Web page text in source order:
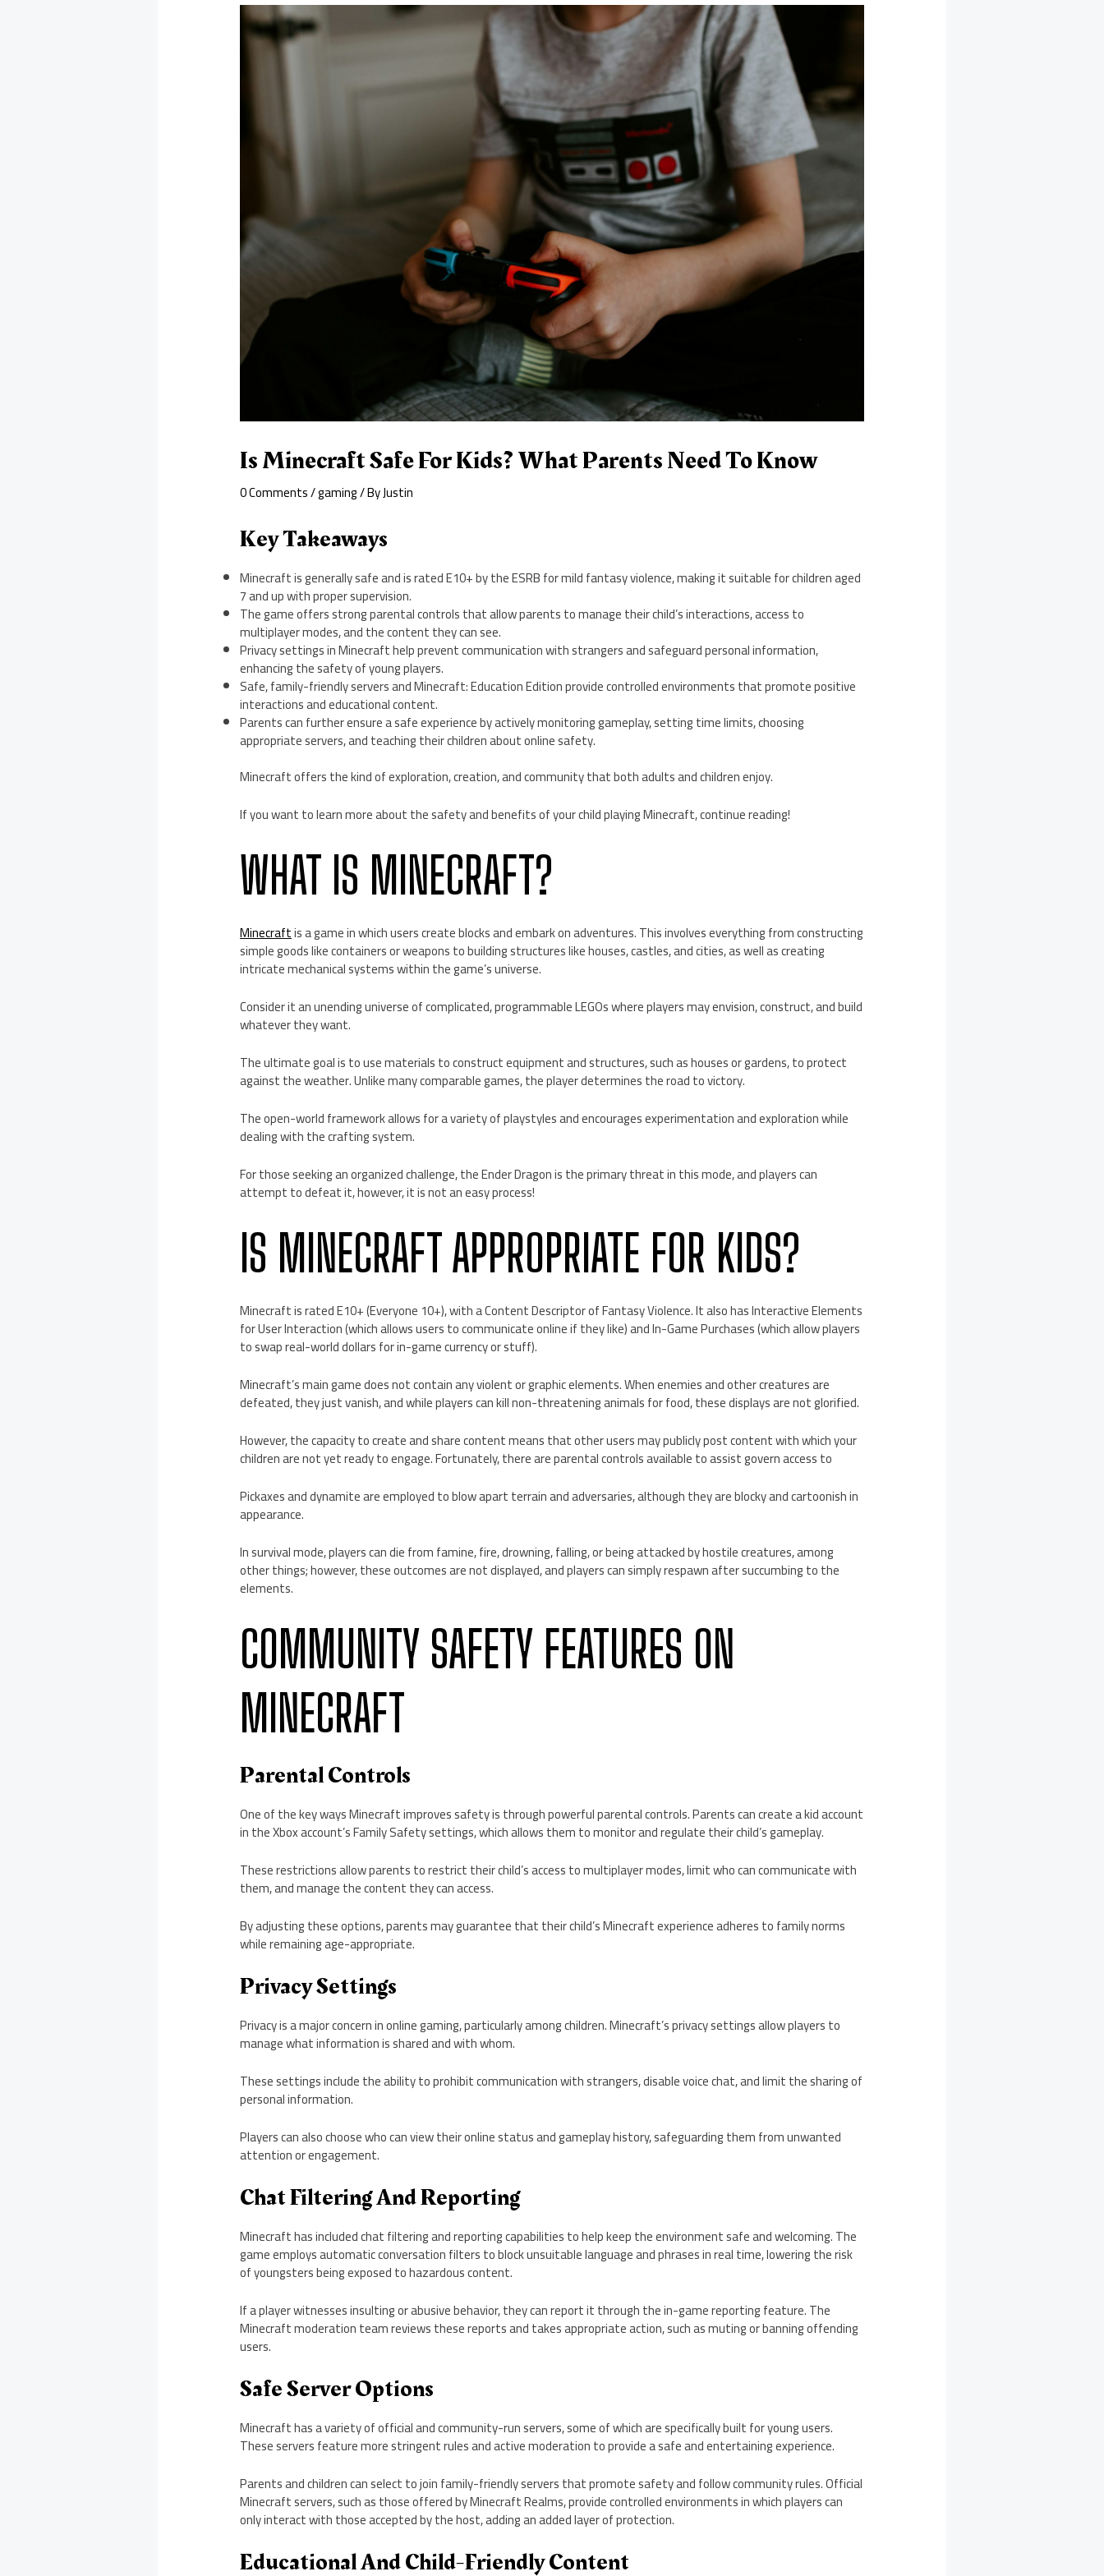
Is Minecraft Safe For Kids? What Parents Need To Know
0 Comments/gaming/ ByJustin
Key Takeaways
Minecraft is generally safe and is rated E10+ by the ESRB for mild fantasy violence, making it suitable for children aged
7 and up with proper supervision.
The game offers strong parental controls that allow parents to manage their child’s interactions, access to
multiplayer modes, and the content they can see.
Privacy settings in Minecraft help prevent communication with strangers and safeguard personal information,
enhancing the safety of young players.
Safe, family-friendly servers and Minecraft: Education Edition provide controlled environments that promote positive
interactions and educational content.
Parents can further ensure a safe experience by actively monitoring gameplay, setting time limits, choosing
appropriate servers, and teaching their children about online safety.
Minecraft offers the kind of exploration, creation, and community that both adults and children enjoy.
If you want to learn more about the safety and benefits of your child playing Minecraft, continue reading!
WHAT IS MINECRAFT?
Minecraftis a game in which users create blocks and embark on adventures. This involves everything from constructing
simple goods like containers or weapons to building structures like houses, castles, and cities, as well as creating
intricate mechanical systems within the game’s universe.
Consider it an unending universe of complicated, programmable LEGOs where players may envision, construct, and build
whatever they want.
The ultimate goal is to use materials to construct equipment and structures, such as houses or gardens, to protect
against the weather. Unlike many comparable games, the player determines the road to victory.
The open-world framework allows for a variety of playstyles and encourages experimentation and exploration while
dealing with the crafting system.
For those seeking an organized challenge, the Ender Dragon is the primary threat in this mode, and players can
attempt to defeat it, however, it is not an easy process!
IS MINECRAFT APPROPRIATE FOR KIDS?
Minecraft is rated E10+ (Everyone 10+), with a Content Descriptor of Fantasy Violence. It also has Interactive Elements
for User Interaction (which allows users to communicate online if they like) and In-Game Purchases (which allow players
to swap real-world dollars for in-game currency or stuff).
Minecraft’s main game does not contain any violent or graphic elements. When enemies and other creatures are
defeated, they just vanish, and while players can kill non-threatening animals for food, these displays are not glorified.
However, the capacity to create and share content means that other users may publicly post content with which your
children are not yet ready to engage. Fortunately, there are parental controls available to assist govern access to
Pickaxes and dynamite are employed to blow apart terrain and adversaries, although they are blocky and cartoonish in
appearance.
In survival mode, players can die from famine, fire, drowning, falling, or being attacked by hostile creatures, among
other things; however, these outcomes are not displayed, and players can simply respawn after succumbing to the
elements.
COMMUNITY SAFETY FEATURES ON
MINECRAFT
Parental Controls
One of the key ways Minecraft improves safety is through powerful parental controls. Parents can create a kid account
in the Xbox account’s Family Safety settings, which allows them to monitor and regulate their child’s gameplay.
These restrictions allow parents to restrict their child’s access to multiplayer modes, limit who can communicate with
them, and manage the content they can access.
By adjusting these options, parents may guarantee that their child’s Minecraft experience adheres to family norms
while remaining age-appropriate.
Privacy Settings
Privacy is a major concern in online gaming, particularly among children. Minecraft’s privacy settings allow players to
manage what information is shared and with whom.
These settings include the ability to prohibit communication with strangers, disable voice chat, and limit the sharing of
personal information.
Players can also choose who can view their online status and gameplay history, safeguarding them from unwanted
attention or engagement.
Chat Filtering And Reporting
Minecraft has included chat filtering and reporting capabilities to help keep the environment safe and welcoming. The
game employs automatic conversation filters to block unsuitable language and phrases in real time, lowering the risk
of youngsters being exposed to hazardous content.
If a player witnesses insulting or abusive behavior, they can report it through the in-game reporting feature. The
Minecraft moderation team reviews these reports and takes appropriate action, such as muting or banning offending
users.
Safe Server Options
Minecraft has a variety of official and community-run servers, some of which are specifically built for young users.
These servers feature more stringent rules and active moderation to provide a safe and entertaining experience.
Parents and children can select to join family-friendly servers that promote safety and follow community rules. Official
Minecraft servers, such as those offered by Minecraft Realms, provide controlled environments in which players can
only interact with those accepted by the host, adding an added layer of protection.
Educational And Child-Friendly Content